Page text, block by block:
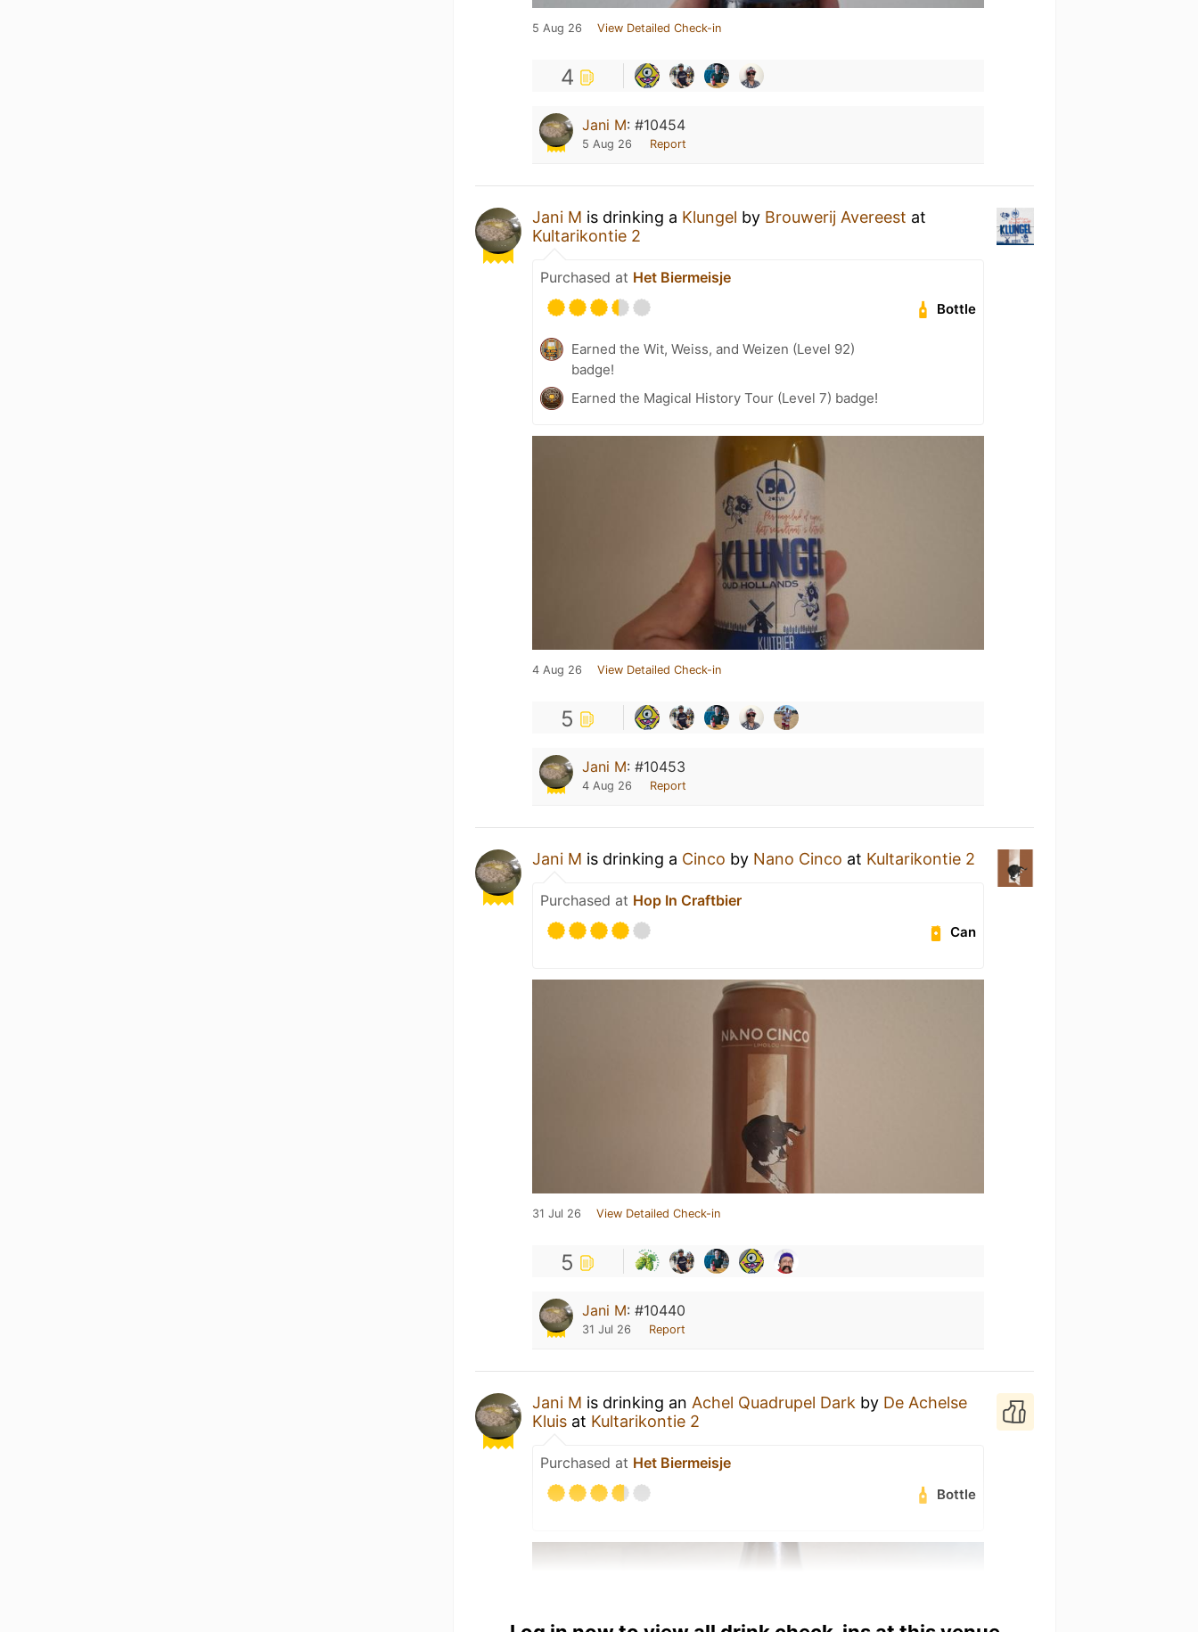
5 Aug 26 View Detailed Check-in
4
Jani M:#10454
5 Aug 26 Report
Jani M is drinking a Klungel by Brouwerij Avereest at
Kultarikontie 2
Purchased at Het Biermeisje
Bottle
Earned the Wit, Weiss, and Weizen (Level 92)
badge!
Earned the Magical History Tour (Level 7) badge!
4 Aug 26 View Detailed Check-in
5
Jani M:#10453
4 Aug 26 Report
Jani M is drinking a Cinco by Nano Cinco at Kultarikontie 2
Purchased at Hop In Craftbier
Can
31 Jul 26 View Detailed Check-in
5
Jani M:#10440
31 Jul 26 Report
Jani M is drinking an Achel Quadrupel Dark by De Achelse
Kluis at Kultarikontie 2
Purchased at Het Biermeisje
Bottle